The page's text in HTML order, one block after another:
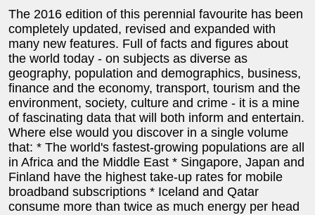
The 2016 edition of this perennial favourite has been
completely updated, revised and expanded with
many new features. Full of facts and figures about
the world today - on subjects as diverse as
geography, population and demographics, business,
finance and the economy, transport, tourism and the
environment, society, culture and crime - it is a mine
of fascinating data that will both inform and entertain.
Where else would you discover in a single volume
that: * The world's fastest-growing populations are all
in Africa and the Middle East * Singapore, Japan and
Finland have the highest take-up rates for mobile
broadband subscriptions * Iceland and Qatar
consume more than twice as much energy per head